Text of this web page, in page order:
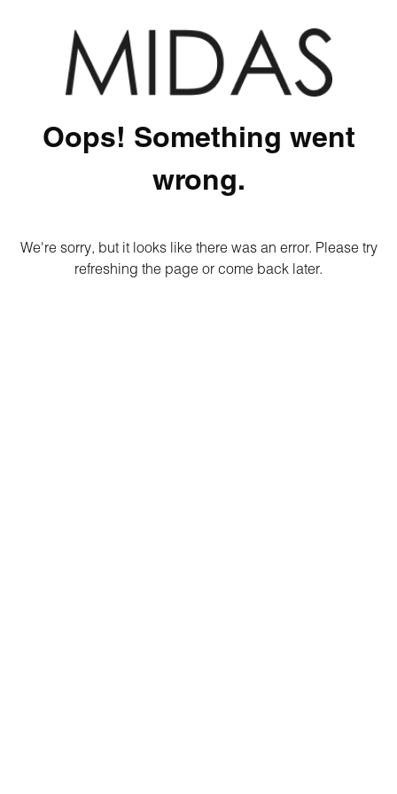
Oops! Something went
wrong.
We're sorry, but it looks like there was an error. Please try
refreshing the page or come back later.